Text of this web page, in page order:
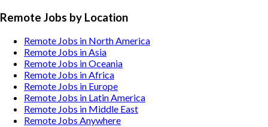
Remote Jobs by Location
Remote Jobs in North America
Remote Jobs in Asia
Remote Jobs in Oceania
Remote Jobs in Africa
Remote Jobs in Europe
Remote Jobs in Latin America
Remote Jobs in Middle East
Remote Jobs Anywhere